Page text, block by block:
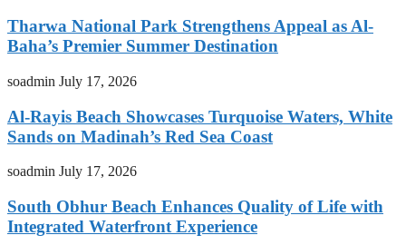
Tharwa National Park Strengthens Appeal as Al-
Baha’s Premier Summer Destination
soadmin July 17, 2026
Al-Rayis Beach Showcases Turquoise Waters, White
Sands on Madinah’s Red Sea Coast
soadmin July 17, 2026
South Obhur Beach Enhances Quality of Life with
Integrated Waterfront Experience